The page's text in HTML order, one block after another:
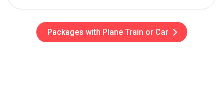
Packages with Plane Train or Car